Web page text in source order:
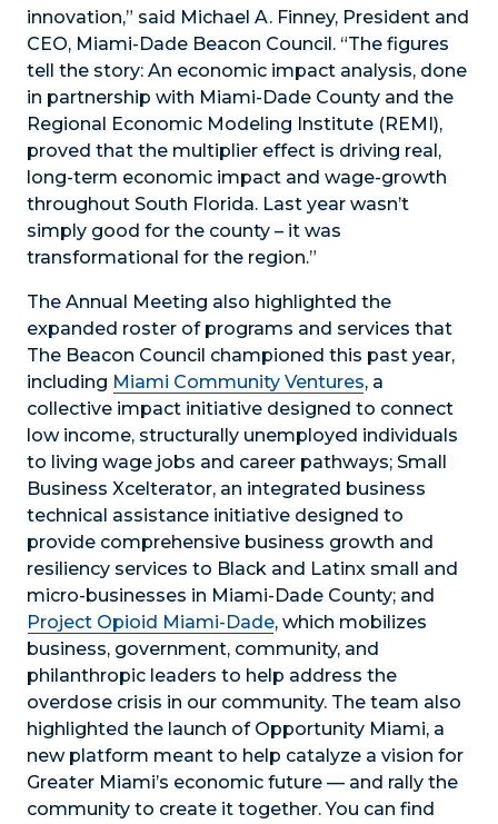
innovation,” said Michael A. Finney, President and
CEO, Miami-Dade Beacon Council. “The figures
tell the story: An economic impact analysis, done
in partnership with Miami-Dade County and the
Regional Economic Modeling Institute (REMI),
proved that the multiplier effect is driving real,
long-term economic impact and wage-growth
throughout South Florida. Last year wasn’t
simply good for the county – it was
transformational for the region.”
The Annual Meeting also highlighted the
expanded roster of programs and services that
The Beacon Council championed this past year,
including Miami Community Ventures, a
collective impact initiative designed to connect
low income, structurally unemployed individuals
to living wage jobs and career pathways; Small
Business Xcelterator, an integrated business
technical assistance initiative designed to
provide comprehensive business growth and
resiliency services to Black and Latinx small and
micro-businesses in Miami-Dade County; and
Project Opioid Miami-Dade, which mobilizes
business, government, community, and
philanthropic leaders to help address the
overdose crisis in our community. The team also
highlighted the launch of Opportunity Miami, a
new platform meant to help catalyze a vision for
Greater Miami’s economic future — and rally the
community to create it together. You can find